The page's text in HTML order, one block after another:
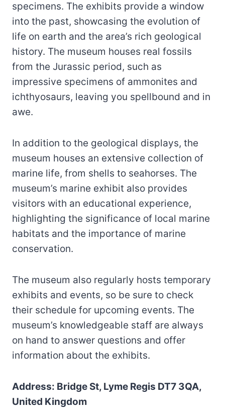
specimens. The exhibits provide a window
into the past, showcasing the evolution of
life on earth and the area’s rich geological
history. The museum houses real fossils
from the Jurassic period, such as
impressive specimens of ammonites and
ichthyosaurs, leaving you spellbound and in
awe.
In addition to the geological displays, the
museum houses an extensive collection of
marine life, from shells to seahorses. The
museum’s marine exhibit also provides
visitors with an educational experience,
highlighting the significance of local marine
habitats and the importance of marine
conservation.
The museum also regularly hosts temporary
exhibits and events, so be sure to check
their schedule for upcoming events. The
museum’s knowledgeable staff are always
on hand to answer questions and offer
information about the exhibits.
Address: Bridge St, Lyme Regis DT7 3QA,
United Kingdom